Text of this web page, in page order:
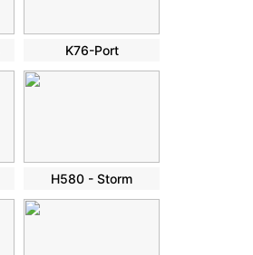
K76-Port
H580 - Storm